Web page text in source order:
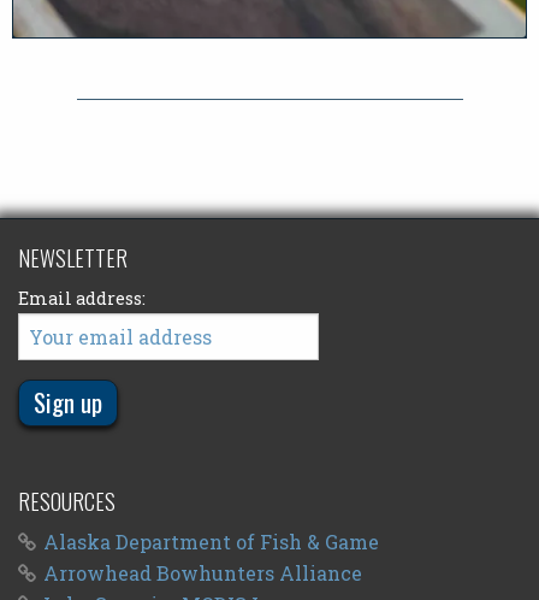
NEWSLETTER
Email address:
RESOURCES
Alaska Department of Fish & Game
Arrowhead Bowhunters Alliance